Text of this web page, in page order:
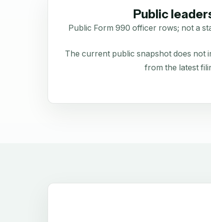
Public
Public Form 990 officer rows; not a
The current public snapshot does not
from the latest